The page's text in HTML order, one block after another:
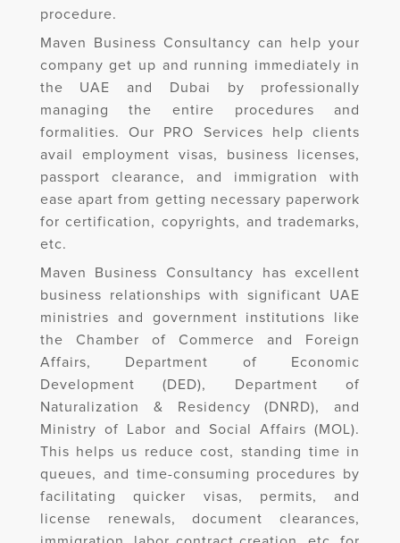
procedure.
Maven Business Consultancy can help your
company get up and running immediately in
the UAE and Dubai by professionally
managing the entire procedures and
formalities. Our PRO Services help clients
avail employment visas, business licenses,
passport clearance, and immigration with
ease apart from getting necessary paperwork
for certification, copyrights, and trademarks,
etc.
Maven Business Consultancy has excellent
business relationships with significant UAE
ministries and government institutions like
the Chamber of Commerce and Foreign
Affairs, Department of Economic
Development (DED), Department of
Naturalization & Residency (DNRD), and
Ministry of Labor and Social Affairs (MOL).
This helps us reduce cost, standing time in
queues, and time-consuming procedures by
facilitating quicker visas, permits, and
license renewals, document clearances,